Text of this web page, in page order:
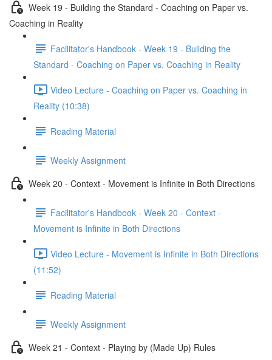
Week 19 - Building the Standard - Coaching on Paper vs.
Coaching in Reality
Facilitator's Handbook - Week 19 - Building the
Standard - Coaching on Paper vs. Coaching in Reality
Video Lecture - Coaching on Paper vs. Coaching in
Reality (10:38)
Reading Material
Weekly Assignment
Week 20 - Context - Movement is Infinite in Both Directions
Facilitator's Handbook - Week 20 - Context -
Movement is Infinite in Both Directions
Video Lecture - Movement is Infinite in Both Directions
(11:52)
Reading Material
Weekly Assignment
Week 21 - Context - Playing by (Made Up) Rules